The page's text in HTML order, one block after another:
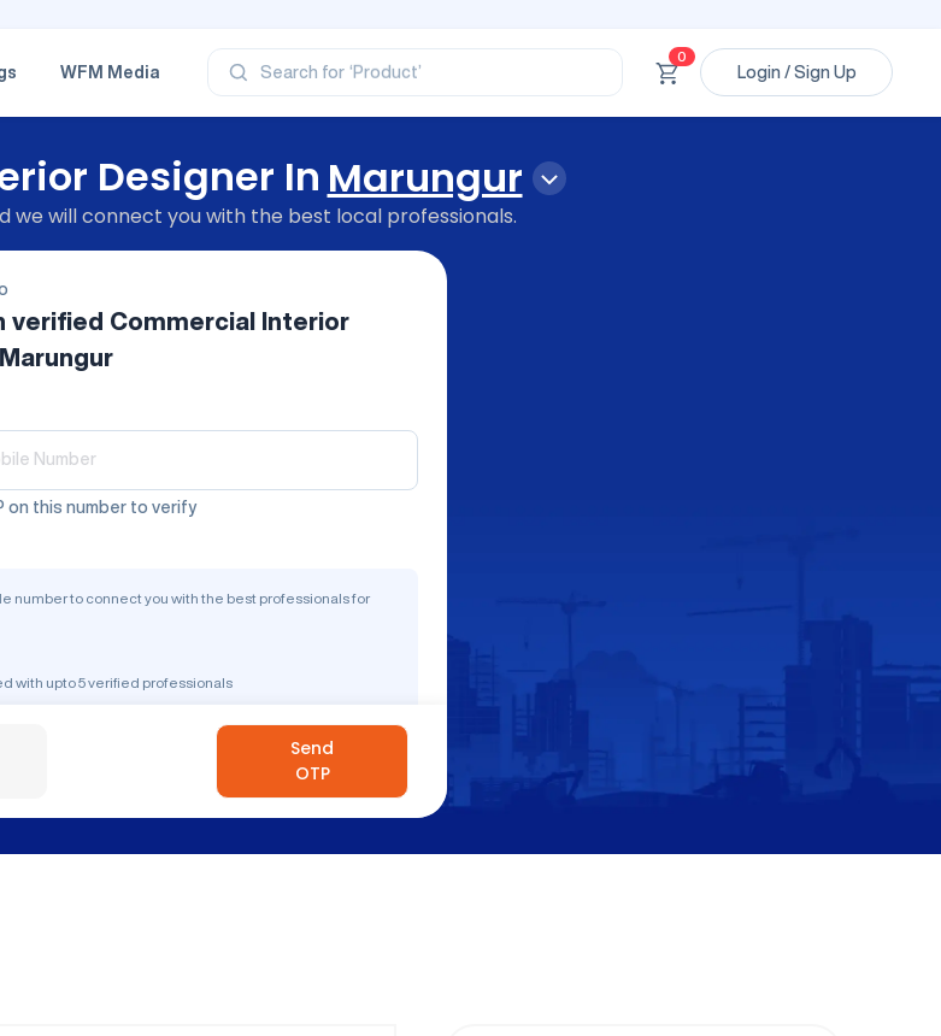
WFM Media Search for
‘Product’
‘Brand’
‘Professional’
0
Login / Sign Up
Designer In Marungur
we will connect you with the best local professionals.
verified Commercial Interior
on this number to verify
number to connect you with the best professionals for
with upto 5 verified professionals
Send
OTP